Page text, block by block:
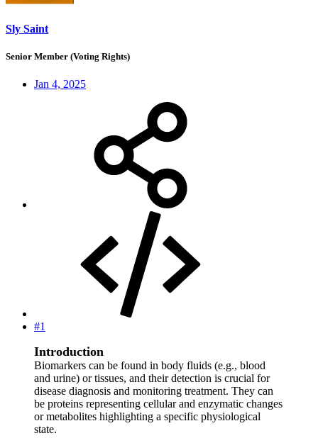
Sly Saint
Senior Member (Voting Rights)
Jan 4, 2025
#1
Introduction
Biomarkers can be found in body fluids (e.g., blood
and urine) or tissues, and their detection is crucial for
disease diagnosis and monitoring treatment. They can
be proteins representing cellular and enzymatic changes
or metabolites highlighting a specific physiological
state.